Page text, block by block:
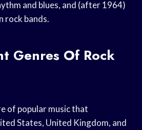
and blues, and (after 1964)
rock bands.
Genres Of Rock
of popular music that
States, United Kingdom, and